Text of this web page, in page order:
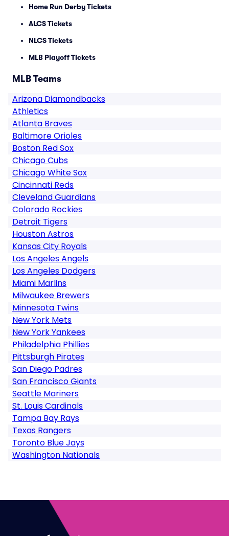
Home Run Derby Tickets
ALCS Tickets
NLCS Tickets
MLB Playoff Tickets
MLB Teams
Arizona Diamondbacks
Athletics
Atlanta Braves
Baltimore Orioles
Boston Red Sox
Chicago Cubs
Chicago White Sox
Cincinnati Reds
Cleveland Guardians
Colorado Rockies
Detroit Tigers
Houston Astros
Kansas City Royals
Los Angeles Angels
Los Angeles Dodgers
Miami Marlins
Milwaukee Brewers
Minnesota Twins
New York Mets
New York Yankees
Philadelphia Phillies
Pittsburgh Pirates
San Diego Padres
San Francisco Giants
Seattle Mariners
St. Louis Cardinals
Tampa Bay Rays
Texas Rangers
Toronto Blue Jays
Washington Nationals